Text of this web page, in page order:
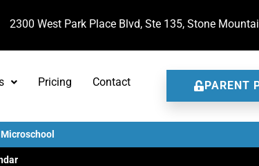
2300 West Park Place Blvd, Ste 135, Stone
Pricing Contact PARENT